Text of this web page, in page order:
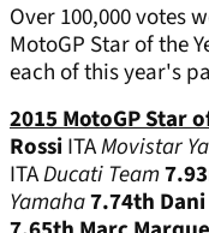
Over 100,000 votes
MotoGP Star of the
each of this year's
2015 MotoGP Star
RossiITAMovistar
ITADucati Team7.9
Yamaha7.74th